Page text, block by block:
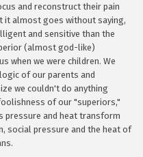
and reconstruct their pain
it almost goes without saying,
and sensitive than the
(almost god-like)
when we were children. We
of our parents and
we couldn't do anything
of our "superiors,"
pressure and heat transform
social pressure and the heat of